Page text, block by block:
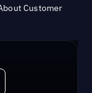
Customer